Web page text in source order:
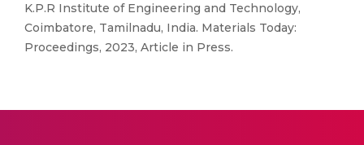
K.P.R Institute of Engineering and Technology,
Coimbatore, Tamilnadu, India. Materials Today:
Proceedings, 2023, Article in Press.